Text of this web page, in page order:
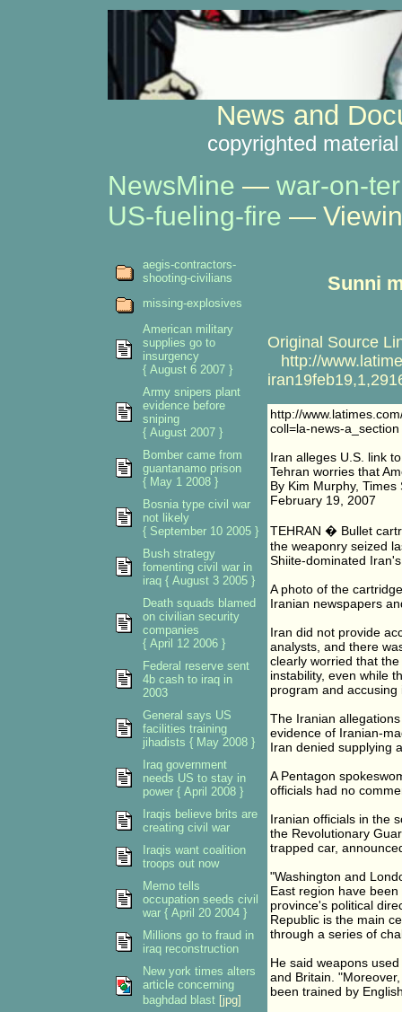
News and
copyrighted
NewsMine — war-on-
US-fueling-fire —
Sunni
Original Source
http://
http://
coll=la-news-a_section
Iran alleges U.S. link
Tehran worries that
By Kim Murphy, Times
February 19, 2007
TEHRAN � Bullet
the weaponry seized
Shiite-dominated
A photo of the
Iranian newspapers
Iran did not provide
analysts, and there
clearly worried that
instability, even while
program and
The Iranian
evidence of Iranian-
Iran denied supplying
A Pentagon
officials had no
Iranian officials in the
the Revolutionary
trapped car,
"Washington and
East region have
province's political
Republic is the main
through a series of
He said weapons
and Britain.
been trained by
aegis-contractors-
shooting-civilians
missing-explosives
American military
supplies go to
insurgency
{ August 6 2007 }
Army snipers plant
evidence before
sniping
{ August 2007 }
Bomber came from
guantanamo prison
{ May 1 2008 }
Bosnia type civil war
not likely
{ September 10 2005 }
Bush strategy
fomenting civil war in
iraq { August 3 2005 }
Death squads blamed
on civilian security
companies
{ April 12 2006 }
Federal reserve sent
4b cash to iraq in
2003
General says US
facilities training
jihadists { May 2008 }
Iraq government
needs US to stay in
power { April 2008 }
Iraqis believe brits are
creating civil war
Iraqis want coalition
troops out now
Memo tells
occupation seeds civil
war { April 20 2004 }
Millions go to fraud in
iraq reconstruction
New york times alters
article concerning
baghdad blast [jpg]